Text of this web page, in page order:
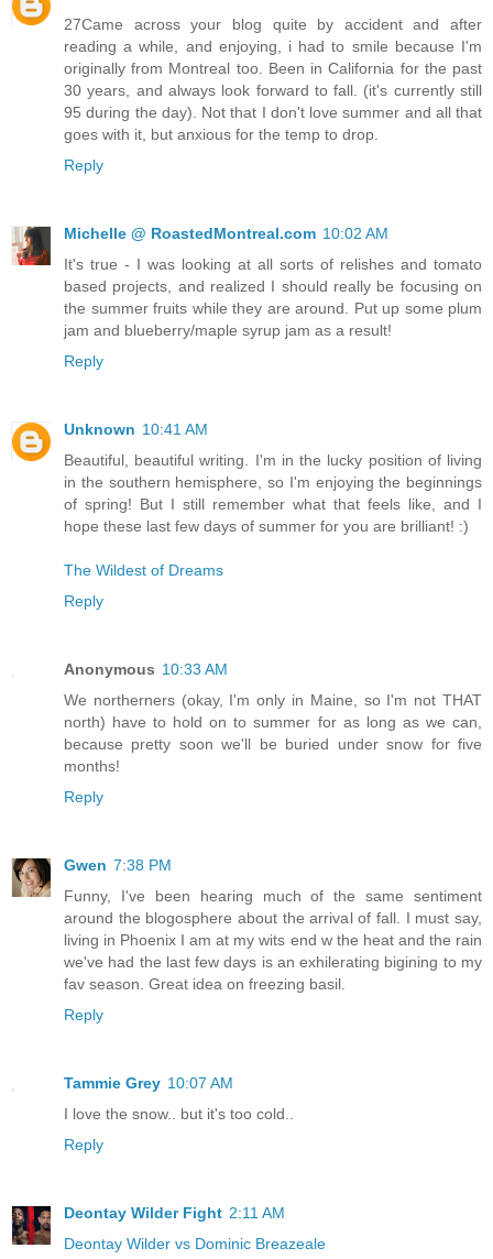
27Came across your blog quite by accident and after
reading a while, and enjoying, i had to smile because I'm
originally from Montreal too. Been in California for the past
30 years, and always look forward to fall. (it's currently still
95 during the day). Not that I don't love summer and all that
goes with it, but anxious for the temp to drop.
Reply
Michelle @ RoastedMontreal.com 10:02 AM
It's true - I was looking at all sorts of relishes and tomato
based projects, and realized I should really be focusing on
the summer fruits while they are around. Put up some plum
jam and blueberry/maple syrup jam as a result!
Reply
Unknown 10:41 AM
Beautiful, beautiful writing. I'm in the lucky position of living
in the southern hemisphere, so I'm enjoying the beginnings
of spring! But I still remember what that feels like, and I
hope these last few days of summer for you are brilliant! :)
The Wildest of Dreams
Reply
Anonymous 10:33 AM
We northerners (okay, I'm only in Maine, so I'm not THAT
north) have to hold on to summer for as long as we can,
because pretty soon we'll be buried under snow for five
months!
Reply
Gwen 7:38 PM
Funny, I've been hearing much of the same sentiment
around the blogosphere about the arrival of fall. I must say,
living in Phoenix I am at my wits end w the heat and the rain
we've had the last few days is an exhilerating bigining to my
fav season. Great idea on freezing basil.
Reply
Tammie Grey 10:07 AM
I love the snow.. but it's too cold..
Reply
Deontay Wilder Fight 2:11 AM
Deontay Wilder vs Dominic Breazeale